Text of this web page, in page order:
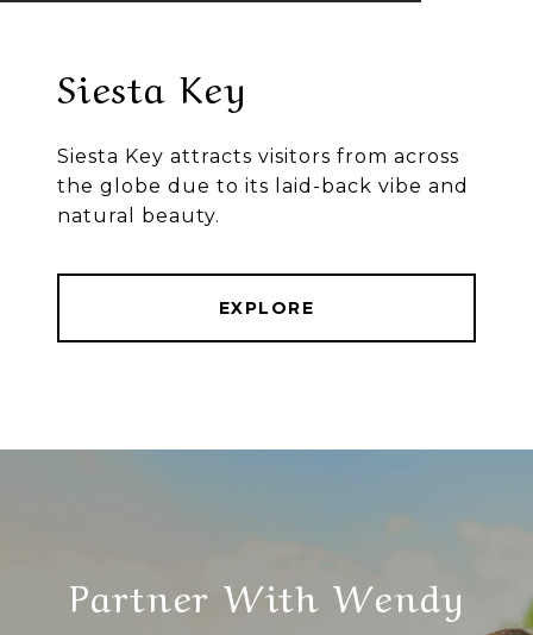
Siesta Key
Siesta Key attracts visitors from across
the globe due to its laid-back vibe and
natural beauty.
EXPLORE
Partner With Wendy